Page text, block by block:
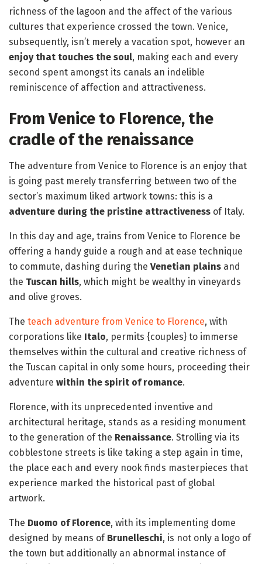
richness of the lagoon and the affect of the various
cultures that experience crossed the town. Venice,
subsequently, isn’t merely a vacation spot, however an
enjoy that touches the soul, making each and every
second spent amongst its canals an indelible
reminiscence of affection and attractiveness.
From Venice to Florence, the
cradle of the renaissance
The adventure from Venice to Florence is an enjoy that
is going past merely transferring between two of the
sector’s maximum liked artwork towns: this is a
adventure during the pristine attractiveness of Italy.
In this day and age, trains from Venice to Florence be
offering a handy guide a rough and at ease technique
to commute, dashing during the Venetian plains and
the Tuscan hills, which might be wealthy in vineyards
and olive groves.
The teach adventure from Venice to Florence, with
corporations like Italo, permits {couples} to immerse
themselves within the cultural and creative richness of
the Tuscan capital in only some hours, proceeding their
adventure within the spirit of romance.
Florence, with its unprecedented inventive and
architectural heritage, stands as a residing monument
to the generation of the Renaissance. Strolling via its
cobblestone streets is like taking a step again in time,
the place each and every nook finds masterpieces that
experience marked the historical past of global
artwork.
The Duomo of Florence, with its implementing dome
designed by means of Brunelleschi, is not only a logo of
the town but additionally an abnormal instance of